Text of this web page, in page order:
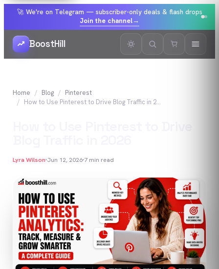
🚀 We're on Telegram — subscriber-only deals & flash drops
Join the channel→
BoostHill
Home Blog
Pinterest
How to Use Pinterest to Drive Blog Traffic in 2026
Lyra Wilson Jun 12, 20267 min read